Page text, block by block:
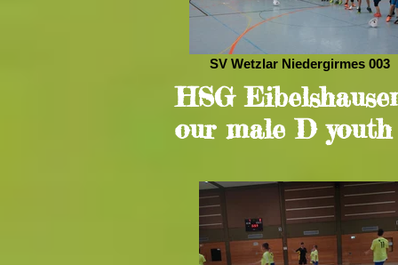
HSG
our male D youth
SV Wetzlar Niedergirmes 003